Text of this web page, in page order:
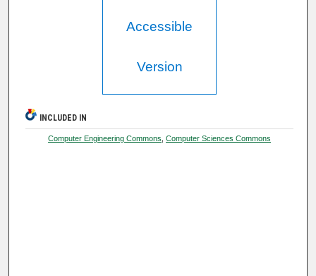
Accessible
Version
INCLUDED IN
Computer Engineering Commons ,Computer Sciences Commons